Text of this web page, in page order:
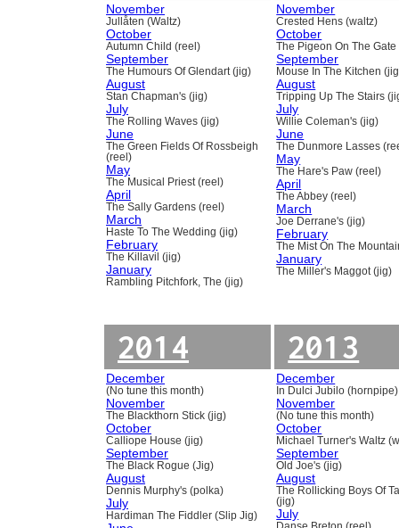
November
Jullåten (Waltz)
October
Autumn Child (reel)
September
The Humours Of Glendart (jig)
August
Stan Chapman's (jig)
July
The Rolling Waves (jig)
June
The Green Fields Of Rossbeigh
(reel)
May
The Musical Priest (reel)
April
The Sally Gardens (reel)
March
Haste To The Wedding (jig)
February
The Killavil (jig)
January
Rambling Pitchfork, The (jig)
November
Crested Hens (waltz)
October
The Pigeon On The Gate
September
Mouse In The Kitchen
August
Tripping Up The Stairs
July
Willie Coleman's (jig)
June
The Dunmore Lasses
May
The Hare's Paw (reel)
April
The Abbey (reel)
March
Joe Derrane's (jig)
February
The Mist On The
January
The Miller's Maggot (jig)
2014
December
(No tune this month)
November
The Blackthorn Stick (jig)
October
Calliope House (jig)
September
The Black Rogue (Jig)
August
Dennis Murphy's (polka)
July
Hardiman The Fiddler (Slip Jig)
2013
December
In Dulci Jubilo (hornpipe)
November
(No tune this month)
October
Michael Turner's Waltz
September
Old Joe's (jig)
August
The Rollicking Boys Of
(jig)
July